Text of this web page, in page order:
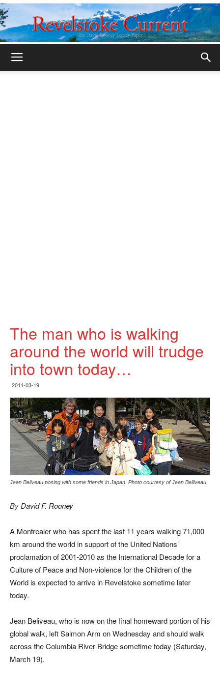
The man who is walking
around the world will trudge
into town today…
2011-03-19
Jean Beliveau posing with some friends in Japan. Photo courtesy of Jean Belliveau
By David F. Rooney
A Montrealer who has spent the last 11 years walking 71,000
km around the world in support of the United Nations’
proclamation of 2001-2010 as the International Decade for a
Culture of Peace and Non-violence for the Children of the
World is expected to arrive in Revelstoke sometime later
today.
Jean Beliveau, who is now on the final homeward portion of his
global walk, left Salmon Arm on Wednesday and should walk
across the Columbia River Bridge sometime today (Saturday,
March 19).